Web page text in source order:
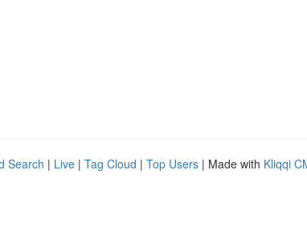
Search | Live | Tag Cloud | Top Users | Made with Kliqqi